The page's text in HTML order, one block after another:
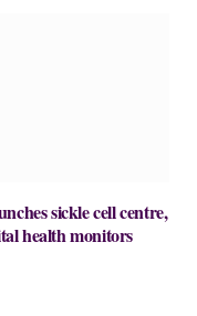
sickle cell centre,
health monitors